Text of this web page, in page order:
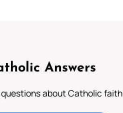
Answers
about Catholic